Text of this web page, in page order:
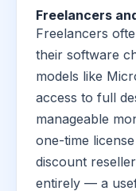
Freelancers
Freelancers
their software
models like
access to full
manageable
one-time
discount
entirely — a